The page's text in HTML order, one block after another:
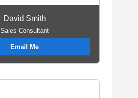
David Smith
Sales Consultant
Email Me